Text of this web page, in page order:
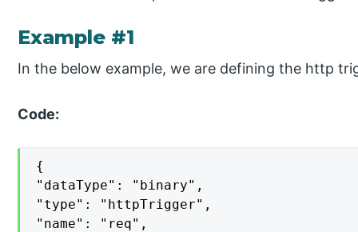
Example #1
In the below example, we are defining the http
Code:
{
"dataType": "binary",
"type": "httpTrigger",
"name": "req",